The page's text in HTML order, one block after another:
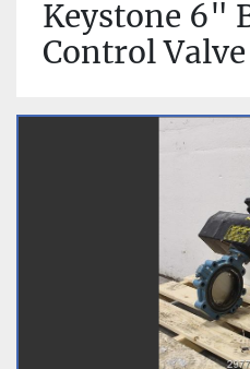
Keystone 6"
Control